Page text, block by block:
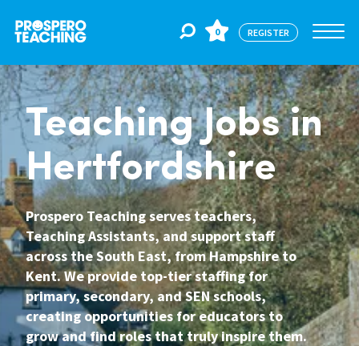
Jobs
For Educators
For Schools
CPD
About Us
0 REGISTER
Teaching Jobs in
Hertfordshire
Prospero Teaching serves teachers,
Teaching Assistants, and support staff
across the South East, from Hampshire to
Kent. We provide top-tier staffing for
primary, secondary, and SEN schools,
creating opportunities for educators to
grow and find roles that truly inspire them.